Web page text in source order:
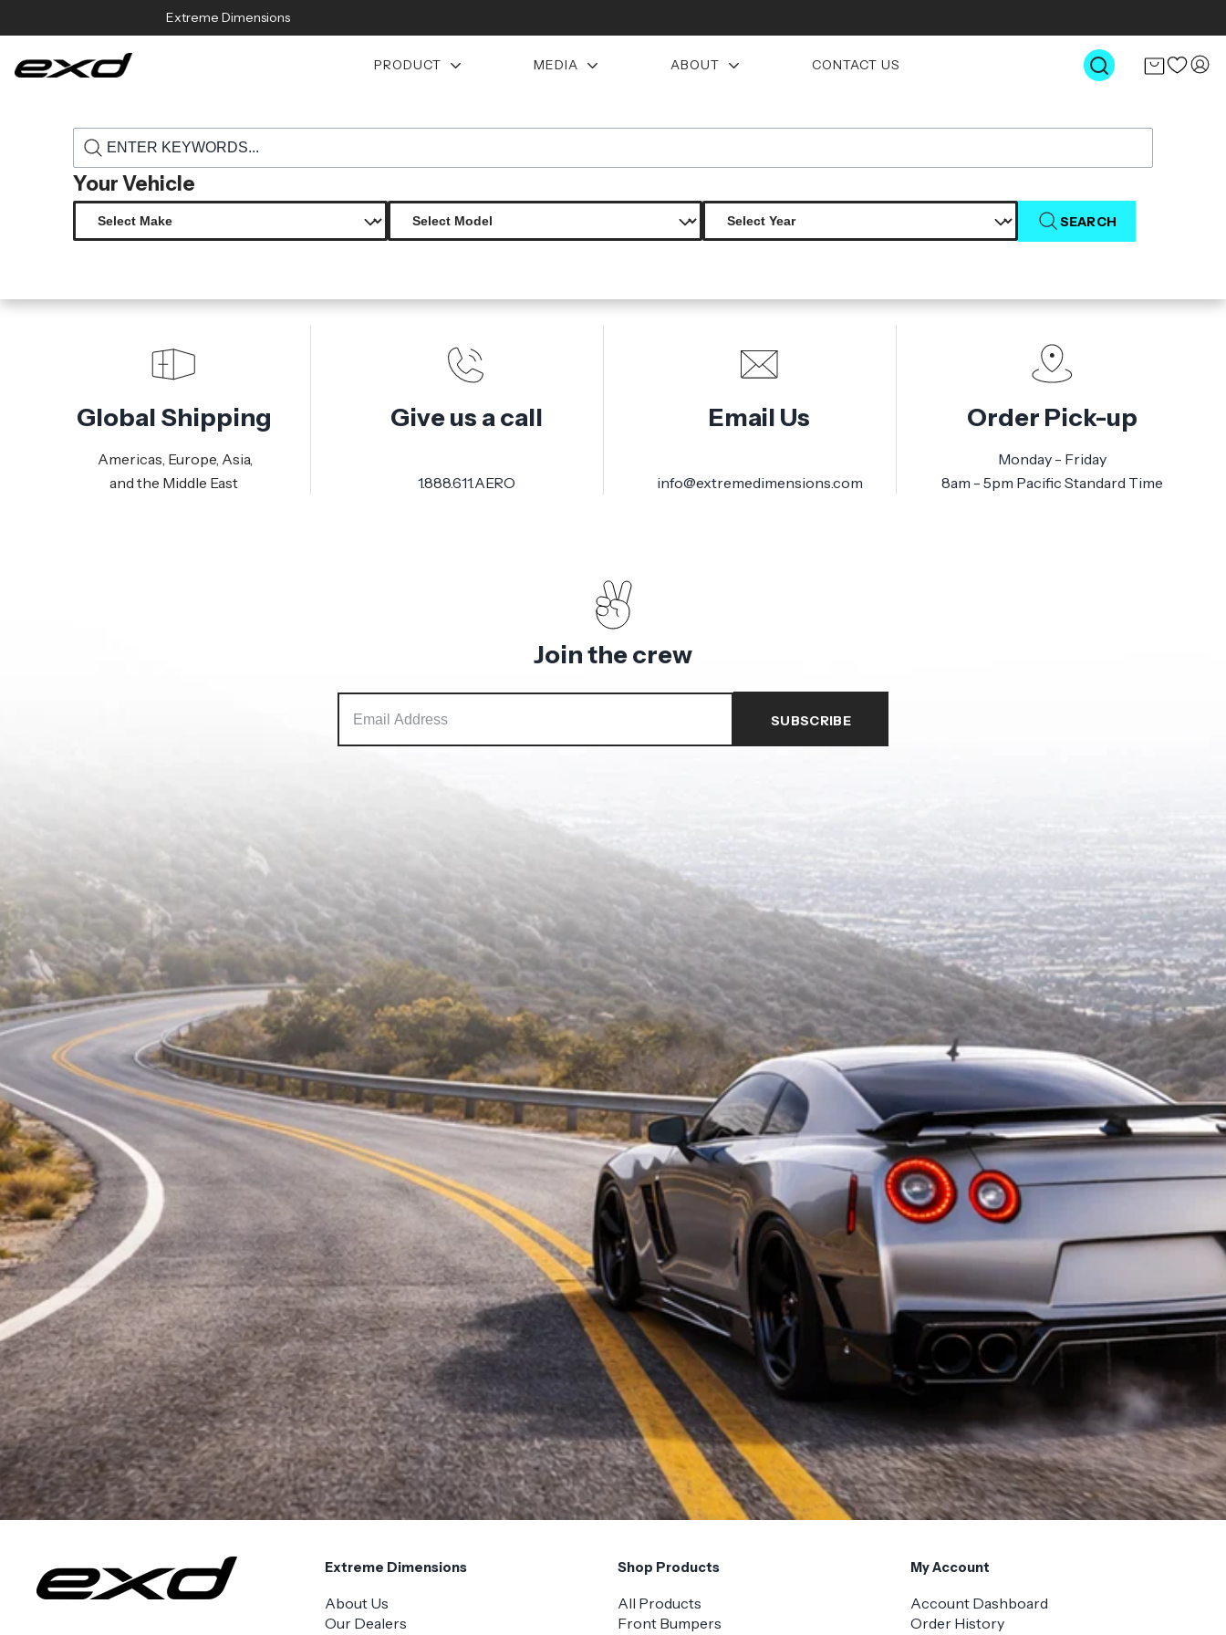
Extreme Dimensions
PRODUCT MEDIA ABOUT CONTACT US
Your Vehicle
SEARCH
Product Not Found
The product you are looking for is not available.
Global Shipping
Americas, Europe, Asia,
and the Middle East
Give us a call
1.888.611.AERO
Email Us
info@extremedimensions.com
Order Pick-up
Monday - Friday
8am - 5pm Pacific Standard Time
Join the crew
Extreme Dimensions
About Us
Our Dealers
Shop Products
All Products
Front Bumpers
My Account
Account Dashboard
Order History